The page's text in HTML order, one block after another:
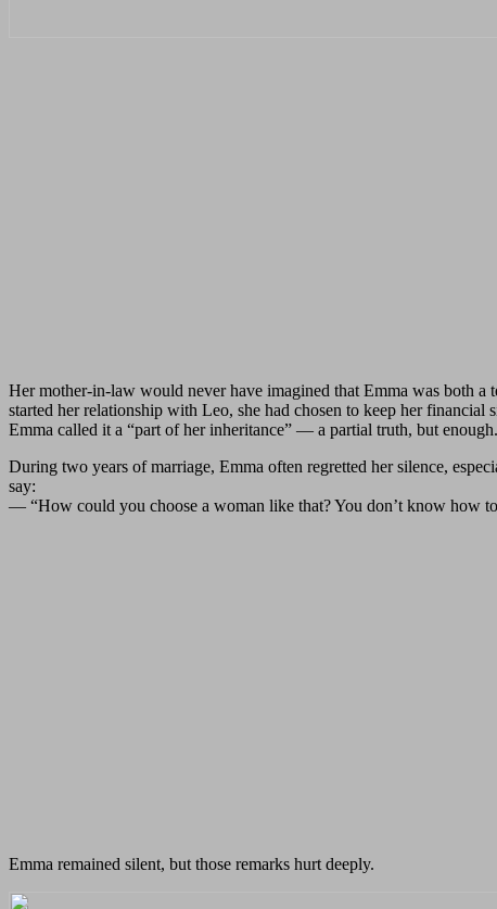
Her mother-in-law would never have imagined that Emma was both a
started her relationship with Leo, she had chosen to keep her
Emma called it a “part of her inheritance” — a partial truth, but enough.
During two years of marriage, Emma often regretted her silence,
say:
— “How could you choose a woman like that? You don’t know how
Emma remained silent, but those remarks hurt deeply.